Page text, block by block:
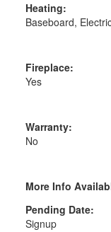
Heating:
Baseboard,
Fireplace:
Yes
Warranty:
No
More Info
Pending Date:
Signup